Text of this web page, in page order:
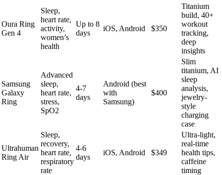
Oura Ring
Gen 4
Sleep,
heart rate,
activity,
women’s
health
Up to 8
days
iOS, Android $350
Titanium
build, 40+
workout
tracking,
deep
insights
Samsung
Galaxy
Ring
Advanced
sleep,
heart rate,
stress,
SpO2
4-7
days
Android (best
with
Samsung)
$400
Slim
titanium, AI
sleep
analysis,
jewelry-
style
charging
case
Ultrahuman
Ring Air
Sleep,
recovery,
heart rate,
respiratory
rate
4-6
days
iOS, Android $349
Ultra-light,
real-time
health tips,
caffeine
timing